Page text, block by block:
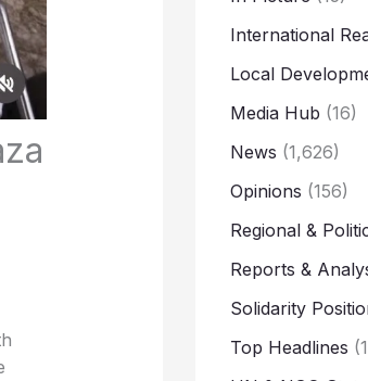
International
Local
Media Hub (16)
News (1,626)
Opinions (156)
Regional &
Reports &
Solidarity
Top Headlines